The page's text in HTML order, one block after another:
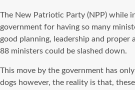
The New Patriotic Party (NPP) while
government for having so many
good planning, leadership and proper
88 ministers could be slashed down.
This move by the government has
dogs however, the reality is that,